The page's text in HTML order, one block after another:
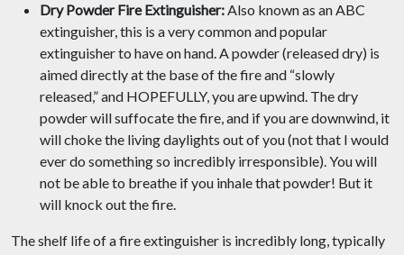
Dry Powder Fire Extinguisher:Also known as an ABC
extinguisher, this is a very common and popular
extinguisher to have on hand. A powder (released dry) is
aimed directly at the base of the fire and “slowly
released,” and HOPEFULLY, you are upwind. The dry
powder will suffocate the fire, and if you are downwind, it
will choke the living daylights out of you (not that I would
ever do something so incredibly irresponsible). You will
not be able to breathe if you inhale that powder! But it
will knock out the fire.
The shelf life of a fire extinguisher is incredibly long, typically